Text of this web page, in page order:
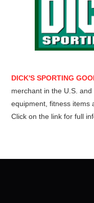
DICK'S SPORTING
merchant in the U.S.
equipment, fitness items
Click on the link for full